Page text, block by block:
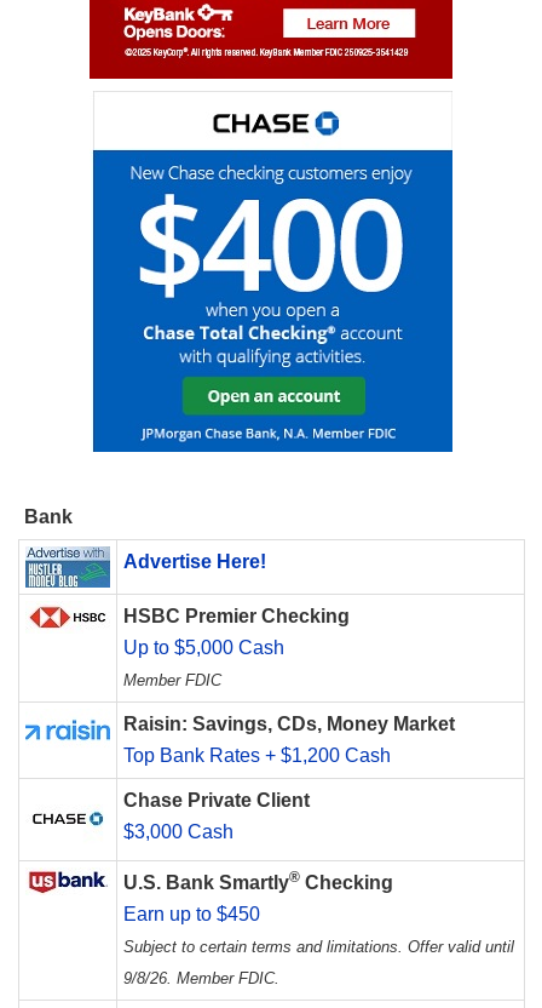
Bank
Advertise Here!
HSBC Premier Checking
Up to $5,000 Cash
Member FDIC
Raisin: Savings, CDs, Money Market
Top Bank Rates + $1,200 Cash
Chase Private Client
$3,000 Cash
U.S. Bank Smartly® Checking
Earn up to $450
Subject to certain terms and limitations. Offer valid until
9/8/26. Member FDIC.